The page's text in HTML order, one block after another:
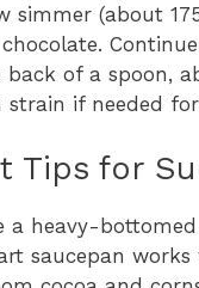
simmer (about
back of a spoon,
strain if needed
Tips for
a heavy-
saucepan